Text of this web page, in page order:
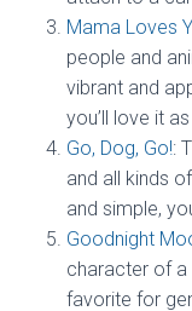
Mama Loves
people and
vibrant and
you’ll love it
Go, Dog, Go!:
and all kinds
and simple,
Goodnight
character of a
favorite for